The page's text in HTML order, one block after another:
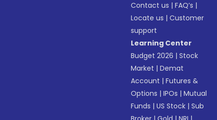
Contact us |FAQ’s |
Locate us |Customer
support
Learning Center
Budget 2026 |Stock
Market |Demat
Account |Futures &
Options |IPOs |Mutual
Funds |US Stock |Sub